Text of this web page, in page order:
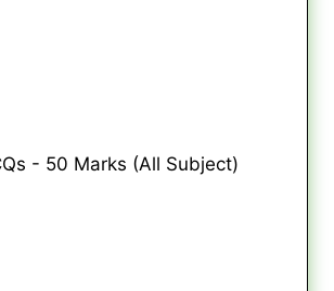
- 50 Marks (All Subject)